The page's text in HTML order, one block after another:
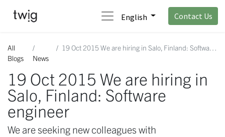
English Contact Us
All
Blogs
News
19 Oct 2015 We are hiring in Salo, Finland: Software engineer
19 Oct 2015 We are hiring in
Salo, Finland: Software
engineer
We are seeking new colleagues with